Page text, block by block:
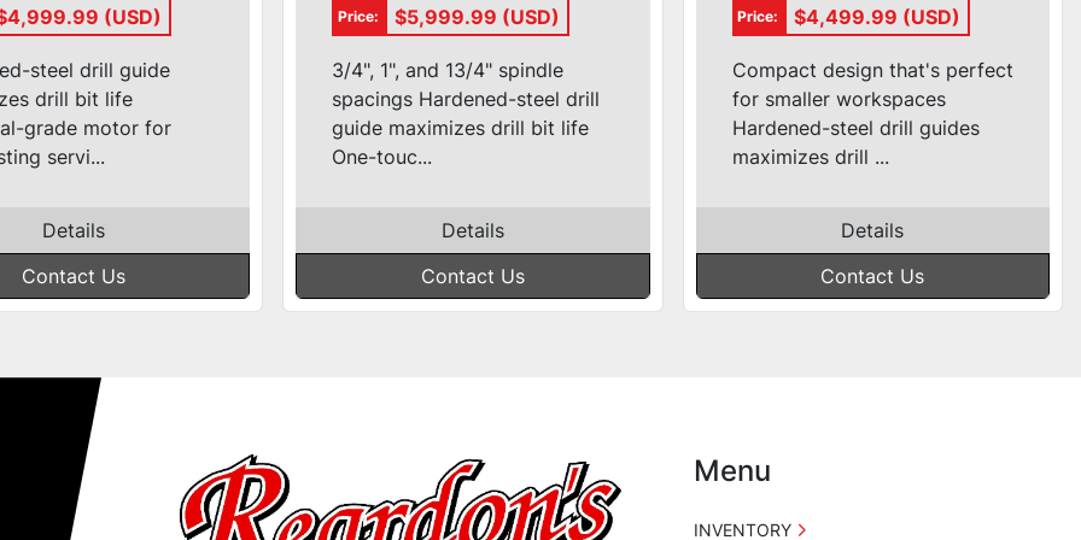
(USD)
steel drill guide
drill bit life
grade motor for
servi...
Details
Contact Us
Price: $5,999.99 (USD)
3/4", 1", and 13/4" spindle
spacings Hardened-steel drill
guide maximizes drill bit life
One-touc...
Details
Contact Us
Hole Machine
#DK1100TP
Price: $4,499.99 (USD)
Compact design that's perfect
for smaller workspaces
Hardened-steel drill guides
maximizes drill ...
Details
Contact Us
Menu
INVENTORY